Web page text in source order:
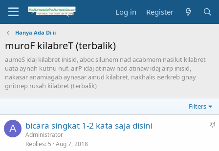
Log in Register
Hanya Ada Di ii
muroF kilabreT (terbalik)
aumeS idaj kilabret inisid, aboc silunem nad acabmem nasilut kilabret
uata aynah kutnu nuf. airP idaj atinaw nad atinaw idaj airp inisid,
nakasar anamiagab aynasar ainud kilabret, nakhalis iserkreb gnay
gnitnep rusah kilabret (terbalik)
Filters
A
S
bicara singkat 1-2 kata saja disini
Administrator
Replies 5 Aug 7, 2018